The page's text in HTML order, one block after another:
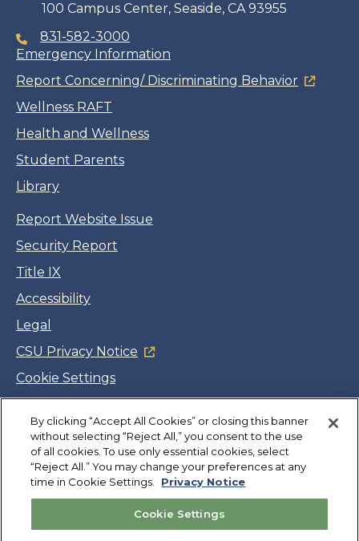
100 Campus Center, Seaside, CA 93955
831-582-3000
Emergency Information
Report Concerning/ Discriminating Behavior
Wellness RAFT
Health and Wellness
Student Parents
Library
Report Website Issue
Security Report
Title IX
Accessibility
Legal
CSU Privacy Notice
Cookie Settings
Facebook
Twitter
LinkedIn
YouTube
Instagram
Copyright©CSUMB 2026
Also of Interest
By clicking “Accept All Cookies” or closing this banner
without selecting “Reject All,” you consent to the use
of all cookies. To use only essential cookies, select
“Reject All.” You may change your preferences at any
time in Cookie Settings.
Privacy Notice
Cookie Settings